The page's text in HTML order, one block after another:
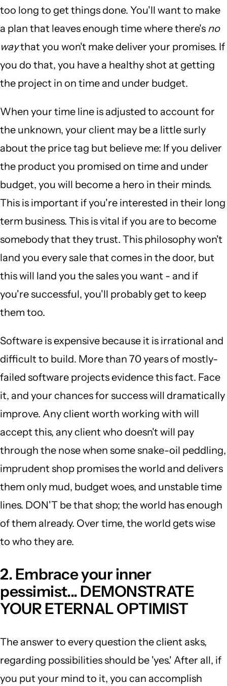
too long to get things done. You'll want to make
a plan that leaves enough time where there's no
waythat you won't make deliver your promises. If
you do that, you have a healthy shot at getting
the project in on time and under budget.
When your time line is adjusted to account for
the unknown, your client may be a little surly
about the price tag but believe me: If you deliver
the product you promised on time and under
budget, you will become a hero in their minds.
This is important if you're interested in their long
term business. This is vital if you are to become
somebody that they trust. This philosophy won't
land you every sale that comes in the door, but
this will land you the sales you want - and if
you're successful, you'll probably get to keep
them too.
Software is expensive because it is irrational and
difficult to build. More than 70 years of mostly-
failed software projects evidence this fact. Face
it, and your chances for success will dramatically
improve. Any client worth working with will
accept this, any client who doesn't will pay
through the nose when some snake-oil peddling,
imprudent shop promises the world and delivers
them only mud, budget woes, and unstable time
lines. DON'T be that shop; the world has enough
of them already. Over time, the world gets wise
to who they are.
2. Embrace your inner
pessimist... DEMONSTRATE
YOUR ETERNAL OPTIMIST
The answer to every question the client asks,
regarding possibilities should be 'yes.' After all, if
you put your mind to it, you can accomplish